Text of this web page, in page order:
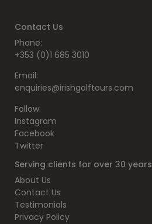
Contact Us
Phone:
+353 (0)1 685 3010
Email:
enquiries@irishgolftours.com
Follow:
Instagram
Facebook
Twitter
Serving clients for over 30 years
About Us
Contact Us
Testimonials
Privacy Policy